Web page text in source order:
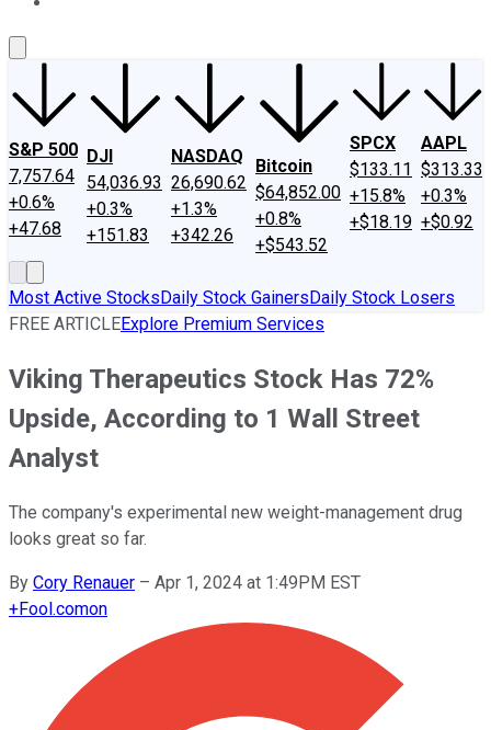
S&P 500
7,757.64
+0.6%
+47.68
DJI
54,036.93
+0.3%
+151.83
NASDAQ
26,690.62
+1.3%
+342.26
Bitcoin
$64,852.00
+0.8%
+$543.52
SPCX
$133.11
+15.8%
+$18.19
AAPL
$313.33
+0.3%
+$0.92
Most Active StocksDaily Stock GainersDaily Stock Losers
FREE ARTICLEExplore Premium Services
Viking Therapeutics Stock Has 72%
Upside, According to 1 Wall Street
Analyst
The company's experimental new weight-management drug
looks great so far.
By Cory Renauer – Apr 1, 2024 at 1:49PM EST
+Fool.comon